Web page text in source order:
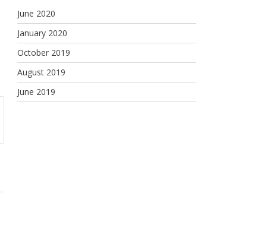
June 2020
January 2020
October 2019
August 2019
June 2019